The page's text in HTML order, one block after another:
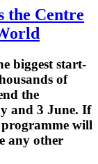
the Centre
biggest start-
of
the
and 3 June. If
will
any other